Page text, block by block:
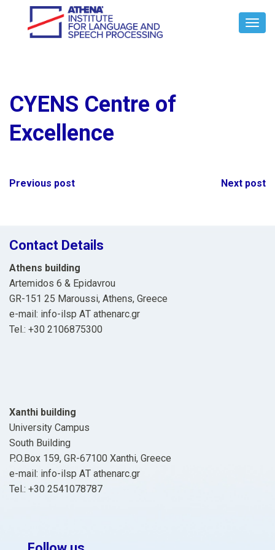
CYENS Centre of
Excellence
Post
Previous post Next post
Contact Details
Athens building
Artemidos 6 & Epidavrou
GR-151 25 Maroussi, Athens, Greece
e-mail: info-ilsp ΑΤ athenarc.gr
Tel.: +30 2106875300
Xanthi building
University Campus
South Building
P.O.Box 159, GR-67100 Xanthi, Greece
e-mail: info-ilsp ΑΤ athenarc.gr
Tel.: +30 2541078787